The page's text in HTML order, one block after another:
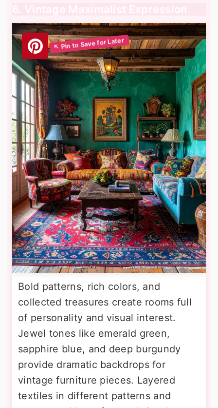
6. Vintage Maximalist Expression
Bold patterns, rich colors, and
collected treasures create rooms full
of personality and visual interest.
Jewel tones like emerald green,
sapphire blue, and deep burgundy
provide dramatic backdrops for
vintage furniture pieces. Layered
textiles in different patterns and